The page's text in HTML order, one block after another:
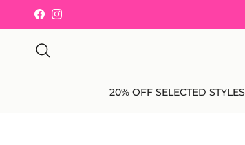
Skip to content
FacebookInstagram
20% OFF SELECTED STYLES